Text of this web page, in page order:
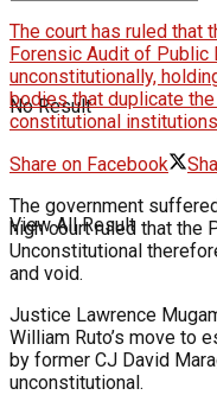
No Result
View All Result
The court has ruled that
Forensic Audit of
unconstitutionally,
bodies that duplicate
constitutional
Share on Facebook
The government
high court ruled that the
Unconstitutional
and void.
Justice Lawrence
William Ruto’s move to
by former CJ David
unconstitutional.